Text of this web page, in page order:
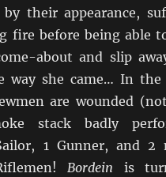
by their appearance,
fire before being able
about and slip
way she came… In the
are wounded
stack badly
1 Gunner, and 2
Bordein is